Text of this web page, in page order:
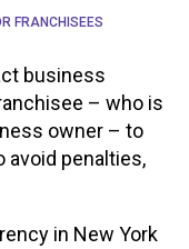
FRANCHISEES
business
– who is
owner – to
avoid penalties,
in New York